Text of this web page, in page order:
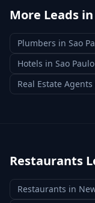
More Leads in
Plumbers in Sao
Hotels in Sao Paulo
Real Estate Agents
Restaurants
Restaurants in